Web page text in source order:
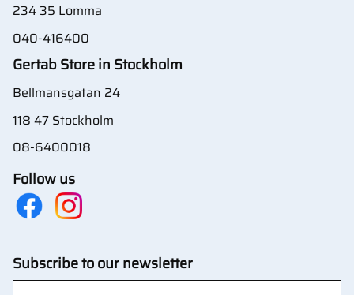
234 35 Lomma
040-416400
Gertab Store in Stockholm
Bellmansgatan 24
118 47 Stockholm
08-6400018
Follow us
Subscribe to our newsletter